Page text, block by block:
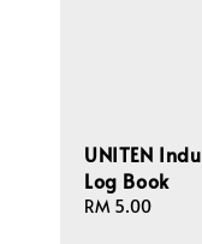
UNITEN
Log Book
Regular
RM 5.00